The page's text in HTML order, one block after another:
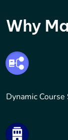
Why
Dynamic